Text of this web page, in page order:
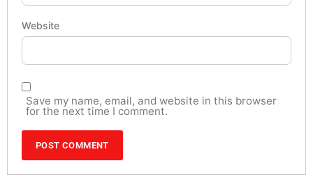
Website
Save my name, email, and website in this browser
for the next time I comment.